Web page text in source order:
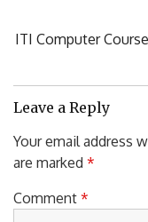
Next
ITI Computer
Leave a Reply
Your email address
are marked *
Comment *